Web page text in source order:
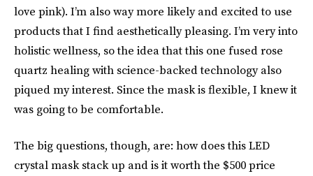
love pink). I’m also way more likely and excited to use
products that I find aesthetically pleasing. I’m very into
holistic wellness, so the idea that this one fused rose
quartz healing with science-backed technology also
piqued my interest. Since the mask is flexible, I knew it
was going to be comfortable.
The big questions, though, are: how does this LED
crystal mask stack up and is it worth the $500 price